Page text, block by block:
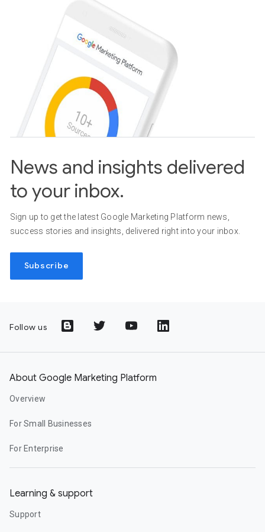
News and insights delivered
to your inbox.
Sign up to get the latest Google Marketing Platform news,
success stories and insights, delivered right into your inbox.
Subscribe
Follow us
About Google Marketing Platform
Overview
For Small Businesses
For Enterprise
Learning & support
Support